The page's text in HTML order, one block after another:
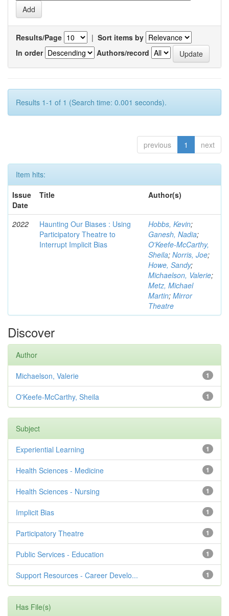
Results/Page | Sort items by
In order
Authors/record
Results 1-1 of 1 (Search time: 0.001 seconds).
previous 1 next
Item hits:
Issue
Date
Title Author(s)
2022
Haunting Our Biases : Using
Participatory Theatre to
Interrupt Implicit Bias
Hobbs, Kevin;
Ganesh, Nadia;
O'Keefe-McCarthy,
Sheila; Norris, Joe;
Howe, Sandy;
Michaelson, Valerie;
Metz, Michael
Martin; Mirror
Theatre
Discover
Author
1
Michaelson, Valerie
1
O'Keefe-McCarthy, Sheila
Subject
1
Experiential Learning
1
Health Sciences - Medicine
1
Health Sciences - Nursing
1
Implicit Bias
1
Participatory Theatre
1
Public Services - Education
1
Support Resources - Career Develo...
Has File(s)